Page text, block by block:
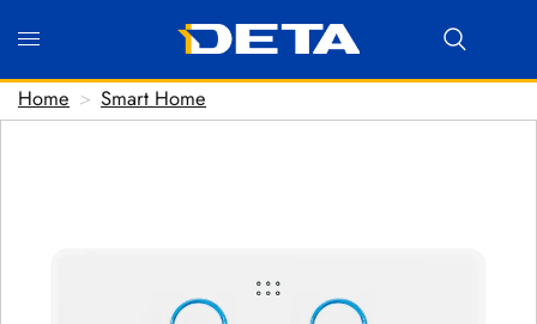
Home > Smart Home
LAST NAME